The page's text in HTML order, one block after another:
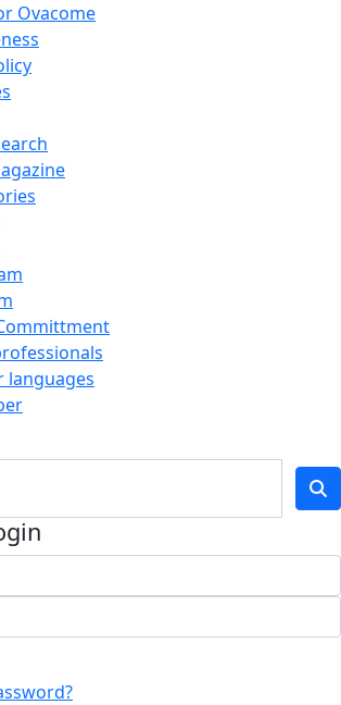
Ovacome
languages